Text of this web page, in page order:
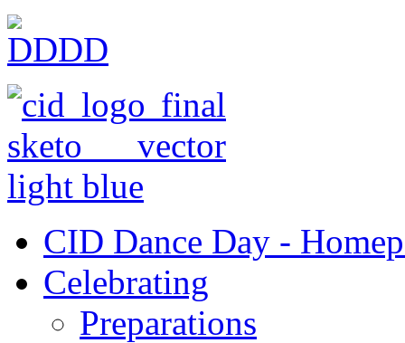
CID Dance Day -
Celebrating
Preparations